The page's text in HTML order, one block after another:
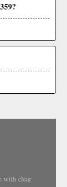
with clear